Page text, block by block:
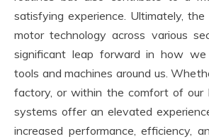
satisfying experience. Ultimately,
motor technology across various
significant leap forward in how
tools and machines around us.
factory, or within the comfort of our
systems offer an elevated
increased performance, efficiency,